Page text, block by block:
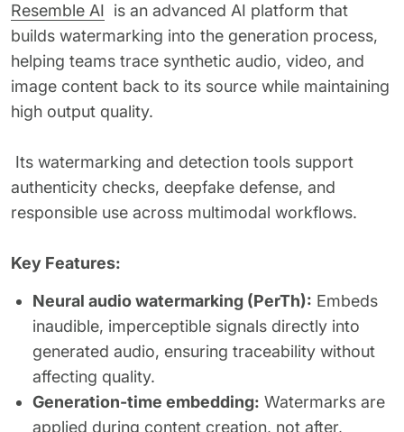
Resemble AI is an advanced AI platform that
builds watermarking into the generation process,
helping teams trace synthetic audio, video, and
image content back to its source while maintaining
high output quality.
Its watermarking and detection tools support
authenticity checks, deepfake defense, and
responsible use across multimodal workflows.
Key Features:
Neural audio watermarking (PerTh): Embeds
inaudible, imperceptible signals directly into
generated audio, ensuring traceability without
affecting quality.
Generation-time embedding: Watermarks are
applied during content creation, not after,